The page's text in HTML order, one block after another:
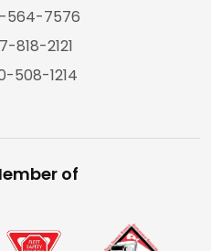
564-7576
818-2121
508-1214
of